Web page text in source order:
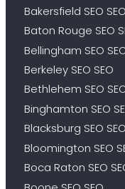
Bakersfield SEO SEO
Baton Rouge SEO
Bellingham SEO
Berkeley SEO SEO
Bethlehem SEO
Binghamton SEO
Blacksburg SEO SEO
Bloomington SEO
Boca Raton SEO